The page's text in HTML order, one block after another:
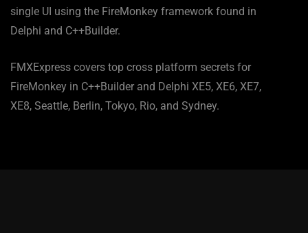
single UI using the FireMonkey framework found in
Delphi and C++Builder.
FMXExpress covers top cross platform secrets for
FireMonkey in C++Builder and Delphi XE5, XE6, XE7,
XE8, Seattle, Berlin, Tokyo, Rio, and Sydney.